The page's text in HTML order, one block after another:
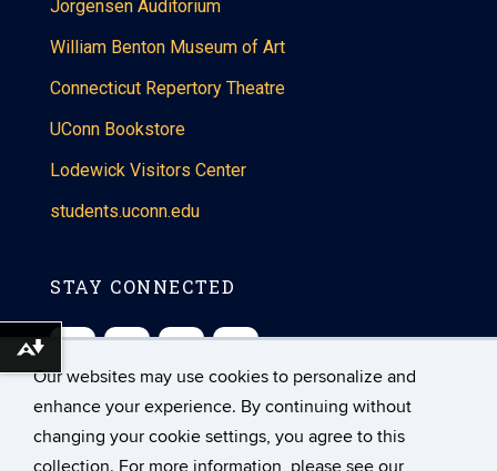
Our websites may use cookies to personalize and
enhance your experience. By continuing without
changing your cookie settings, you agree to this
collection. For more information, please see our
Jorgensen Auditorium
William Benton Museum of Art
Connecticut Repertory Theatre
UConn Bookstore
Lodewick Visitors Center
students.uconn.edu
STAY CONNECTED
Download alternative formats ...